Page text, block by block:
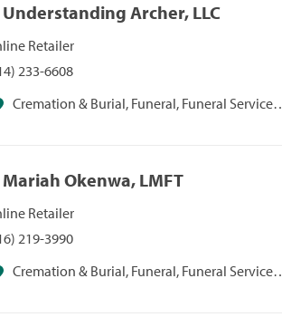
Understanding Archer, LLC
Retailer
233-6608
Cremation & Burial, Funeral, Funeral Services,
Mariah Okenwa, LMFT
Retailer
219-3990
Cremation & Burial, Funeral, Funeral Services,